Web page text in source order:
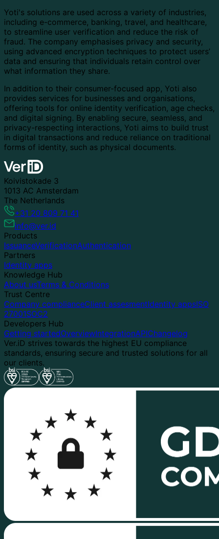
Yoti's solutions are used across a variety of industries,
including e-commerce, banking, travel, and healthcare,
to streamline user verification and reduce the risk of
fraud. The company emphasises privacy and security,
using advanced encryption techniques to protect users’
data and ensuring that individuals retain control over
what information they share.
In addition to their consumer-focused app, Yoti also
provides services for businesses and organisations,
offering tools for online identity verification, age checks,
and digital signing. By enabling secure, seamless, and
privacy-respecting interactions, Yoti aims to build trust
in digital transactions and reduce reliance on traditional
forms of identity, such as physical documents.
Koivistokade 3
1013 AC Amsterdam
The Netherlands
+31 20 809 71 41
info@ver.id
Products
IssuanceVerificationAuthentication
Partners
Identity apps
Knowledge Hub
About usTerms & Conditions
Trust Centre
Company complianceClient assesmentIdentity appsISO
27001SOC2
Developers Hub
Getting startedOverviewIntegrationAPIChangelog
Ver.iD strives towards the highest EU compliance
standards, ensuring secure and trusted solutions for all
our clients.